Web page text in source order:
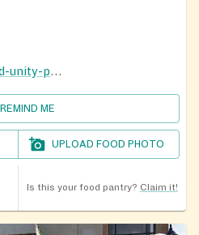
https://cfbnj.org/garfield-unity-pantry/
REMIND ME
UPLOAD FOOD PHOTO
Is this your food pantry? Claim it!